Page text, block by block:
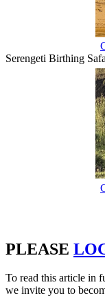
Serengeti Birthing
PLEASE
To read this article in
we invite you to